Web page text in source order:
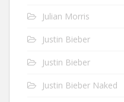
Julian Morris
Justin Bieber
Justin Bieber
Justin Bieber Naked